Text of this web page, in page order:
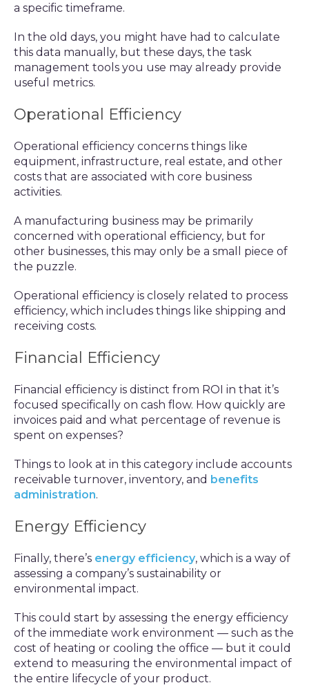
a specific timeframe.
In the old days, you might have had to calculate
this data manually, but these days, the task
management tools you use may already provide
useful metrics.
Operational Efficiency
Operational efficiency concerns things like
equipment, infrastructure, real estate, and other
costs that are associated with core business
activities.
A manufacturing business may be primarily
concerned with operational efficiency, but for
other businesses, this may only be a small piece of
the puzzle.
Operational efficiency is closely related to process
efficiency, which includes things like shipping and
receiving costs.
Financial Efficiency
Financial efficiency is distinct from ROI in that it’s
focused specifically on cash flow. How quickly are
invoices paid and what percentage of revenue is
spent on expenses?
Things to look at in this category include accounts
receivable turnover, inventory, and benefits
administration.
Energy Efficiency
Finally, there’s energy efficiency, which is a way of
assessing a company’s sustainability or
environmental impact.
This could start by assessing the energy efficiency
of the immediate work environment — such as the
cost of heating or cooling the office — but it could
extend to measuring the environmental impact of
the entire lifecycle of your product.